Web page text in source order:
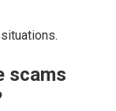
scams